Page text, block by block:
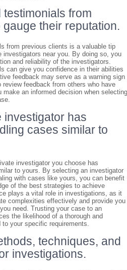
from
their reputation.
from previous clients is a valuable tip
investigators near you. By doing so, you
and reliability of the investigators.
can give you confidence in their abilities
feedback may serve as a warning sign
feedback from others who have
an informed decision when
investigator has
cases similar to
investigator you choose has
to yours. By selecting an investigator
with cases like yours, you can benefit
of the best strategies to achieve
plays a vital role in investigations, as it
complexities effectively and provide you
need. Trusting your case to an
the likelihood of a thorough and
your specific requirements.
techniques, and
investigations.